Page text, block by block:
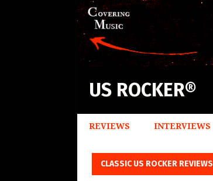
US ROCKER®
REVIEWS INTERVIEWS
CLASSIC US ROCKER REVIEWS